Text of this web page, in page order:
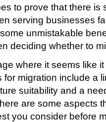
to prove that there is
serving businesses
unmistakable
deciding whether to
where it seems like
migration include a
suitability and a
are some aspects
you consider before